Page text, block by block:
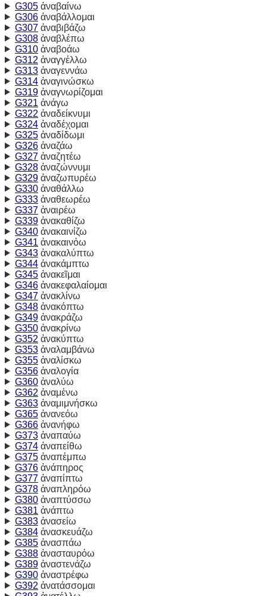
G305ἀναβαίνω
G306ἀναβάλλομαι
G307ἀναβιβάζω
G308ἀναβλέπω
G310ἀναβοάω
G312 ἀναγγέλλω
G313ἀναγεννάω
G314ἀναγινώσκω
G319ἀναγνωρίζομαι
G321 ἀνάγω
G322 ἀναδείκνυμι
G324ἀναδέχομαι
G325ἀναδίδωμι
G326ἀναζάω
G327ἀναζητέω
G328ἀναζώννυμι
G329ἀναζωπυρέω
G330ἀναθάλλω
G333ἀναθεωρέω
G337ἀναιρέω
G339ἀνακαθίζω
G340ἀνακαινίζω
G341 ἀνακαινόω
G343ἀνακαλύπτω
G344ἀνακάμπτω
G345ἀνακεῖμαι
G346ἀνακεφαλαίομαι
G347ἀνακλίνω
G348ἀνακόπτω
G349ἀνακράζω
G350ἀνακρίνω
G352 ἀνακύπτω
G353ἀναλαμβάνω
G355ἀναλίσκω
G356ἀναλογία
G360ἀναλύω
G362 ἀναμένω
G363ἀναμιμνήσκω
G365ἀνανεόω
G366ἀνανήφω
G373ἀναπαύω
G374ἀναπείθω
G375ἀναπέμπω
G376ἀνάπηρος
G377ἀναπίπτω
G378ἀναπληρόω
G380ἀναπτύσσω
G381 ἀνάπτω
G383ἀνασείω
G384ἀνασκευάζω
G385ἀνασπάω
G388ἀνασταυρόω
G389ἀναστενάζω
G390ἀναστρέφω
G392 ἀνατάσσομαι